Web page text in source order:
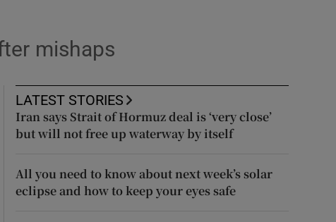
mishaps
LATEST STORIES
Iran says Strait of Hormuz deal is ‘very close’
but will not free up waterway by itself
All you need to know about next week’s solar
eclipse and how to keep your eyes safe